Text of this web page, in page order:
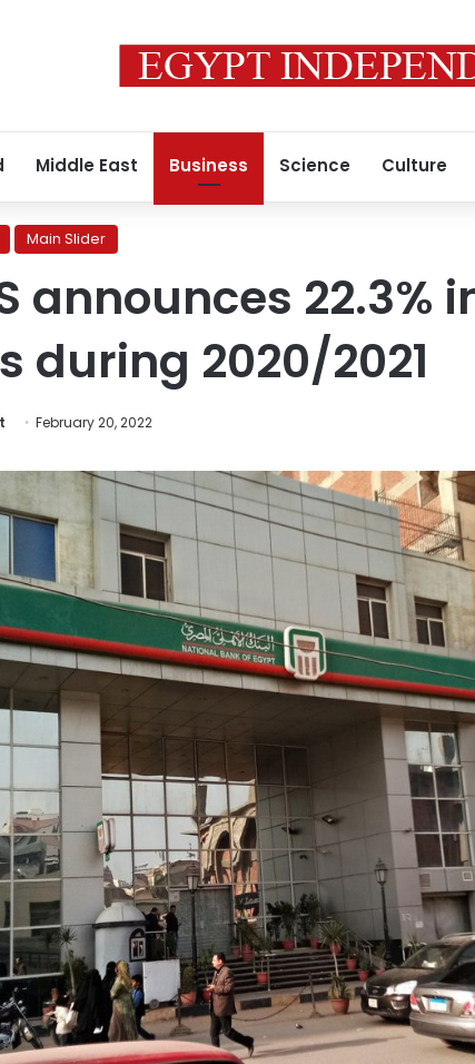
Middle East Business Science Culture
Main Slider
announces 22.3%
during 2020/2021
February 20, 2022